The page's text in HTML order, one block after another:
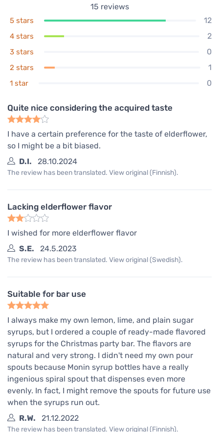
15 reviews
5 stars 12
4 stars 2
3 stars 0
2 stars 1
1 star 0
Quite nice considering the acquired taste
I have a certain preference for the taste of elderflower,
so I might be a bit biased.
D.I.
28.10.2024
The review has been translated. View original (Finnish).
Lacking elderflower flavor
I wished for more elderflower flavor
S.E.
24.5.2023
The review has been translated. View original (Swedish).
Suitable for bar use
I always make my own lemon, lime, and plain sugar
syrups, but I ordered a couple of ready-made flavored
syrups for the Christmas party bar. The flavors are
natural and very strong. I didn't need my own pour
spouts because Monin syrup bottles have a really
ingenious spiral spout that dispenses even more
evenly. In fact, I might remove the spouts for future use
when the syrups run out.
R.W.
21.12.2022
The review has been translated. View original (Finnish).